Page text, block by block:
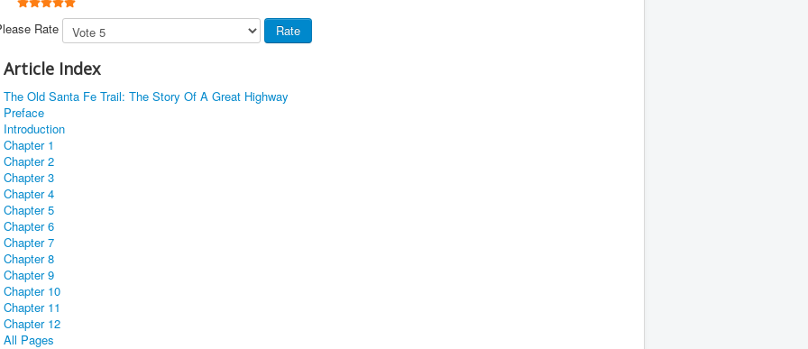
Rate
Article Index
The Old Santa Fe Trail: The Story Of A Great Highway
Preface
Introduction
Chapter 1
Chapter 2
Chapter 3
Chapter 4
Chapter 5
Chapter 6
Chapter 7
Chapter 8
Chapter 9
Chapter 10
Chapter 11
Chapter 12
All Pages